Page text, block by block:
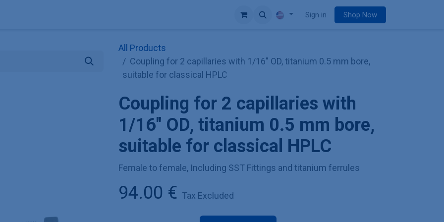
Sign in Shop Now
All Products
Coupling for 2 capillaries with 1/16" OD, titanium 0.5 mm bore,
suitable for classical HPLC
Coupling for 2 capillaries with
1/16" OD, titanium 0.5 mm bore,
suitable for classical HPLC
Female to female, Including SST Fittings and titanium ferrules
94.00 € Tax Excluded